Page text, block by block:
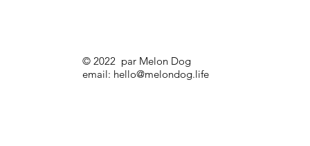
© 2022 par Melon Dog
email: hello@melondog.life